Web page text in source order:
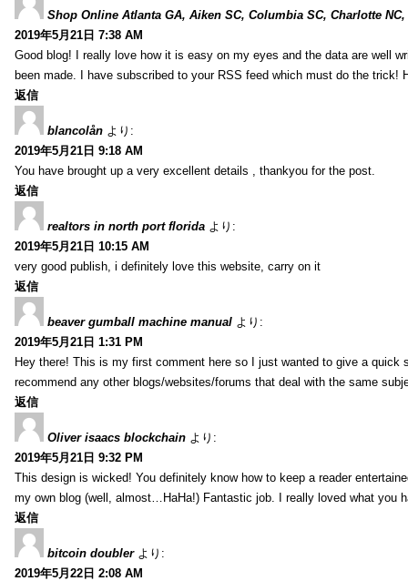
Shop Online Atlanta GA, Aiken SC, Columbia SC, Charlotte
2019年5月21日 7:38 AM
Good blog! I really love how it is easy on my eyes and the data are well
been made. I have subscribed to your RSS feed which must do the trick!
返信
blancolån より:
2019年5月21日 9:18 AM
You have brought up a very excellent details , thankyou for the post.
返信
realtors in north port florida より:
2019年5月21日 10:15 AM
very good publish, i definitely love this website, carry on it
返信
beaver gumball machine manual より:
2019年5月21日 1:31 PM
Hey there! This is my first comment here so I just wanted to give a
recommend any other blogs/websites/forums that deal with the same
返信
Oliver isaacs blockchain より:
2019年5月21日 9:32 PM
This design is wicked! You definitely know how to keep a reader
my own blog (well, almost…HaHa!) Fantastic job. I really loved what you
返信
bitcoin doubler より:
2019年5月22日 2:08 AM